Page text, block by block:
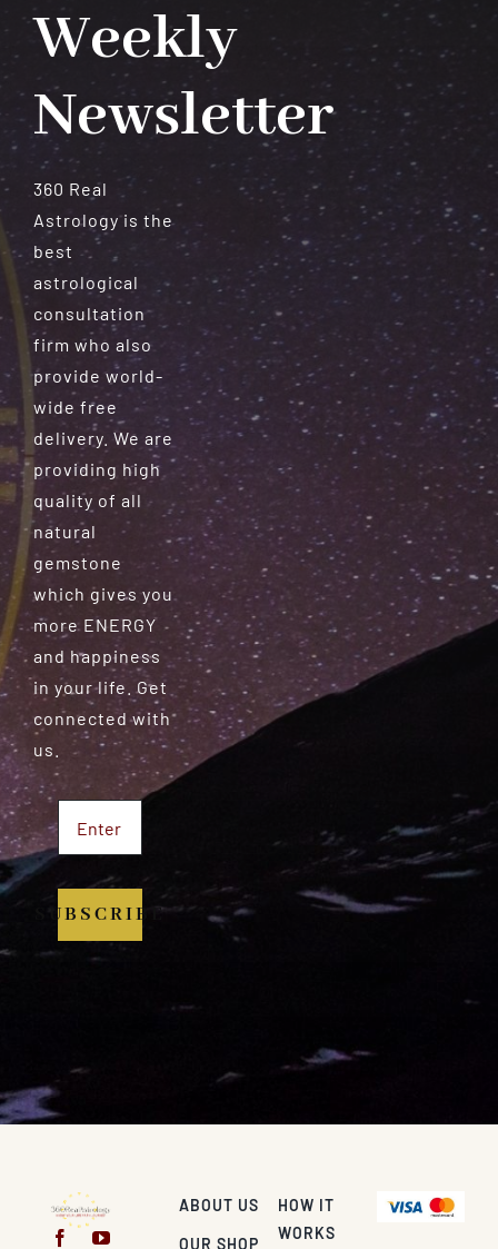
Weekly
Newsletter
360 Real
Astrology is the
best
astrological
consultation
firm who also
provide world-
wide free
delivery. We are
providing high
quality of all
natural
gemstone
which gives you
more ENERGY
and happiness
in your life. Get
connected with
us.
SUBSCRIBE
ABOUT US
OUR SHOP
HOW IT
WORKS